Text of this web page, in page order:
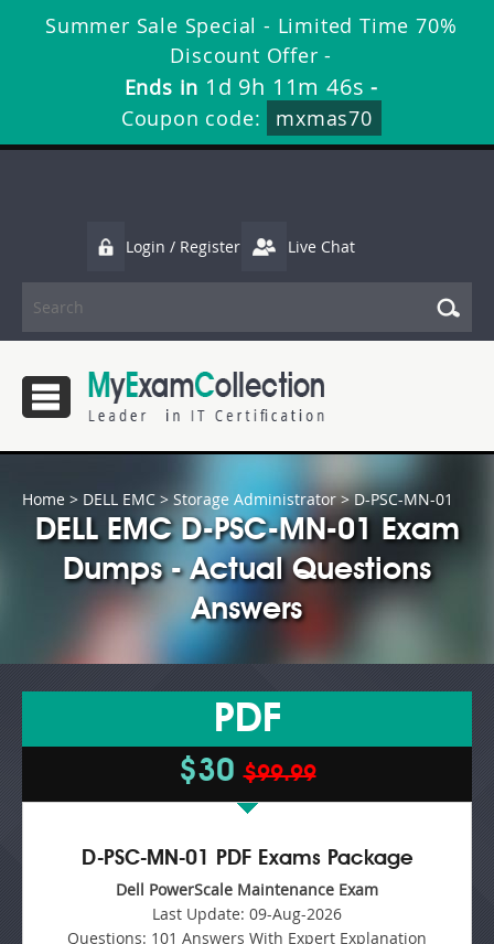
Summer Sale Special - Limited Time 70%
Discount Offer -
Ends in 1d 9h 11m 45s -
Coupon code:
mxmas70
Login / Register Live Chat
Home > DELL EMC > Storage Administrator> D-PSC-MN-01
DELL EMC D-PSC-MN-01 Exam
Dumps - Actual Questions
Answers
PDF
$30$99.99
D-PSC-MN-01 PDF Exams Package
Dell PowerScale Maintenance Exam
Last Update: 09-Aug-2026
Questions: 101 Answers With Expert Explanation